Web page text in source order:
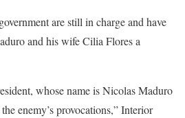
are still in charge and have
and his wife Cilia Flores a
whose name is Nicolas Maduro
enemy’s provocations,” Interior